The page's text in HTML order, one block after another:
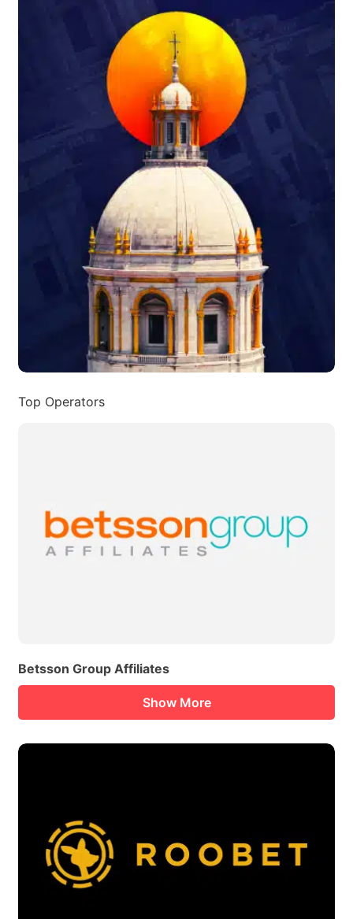
Top Operators
Betsson Group Affiliates
Show More